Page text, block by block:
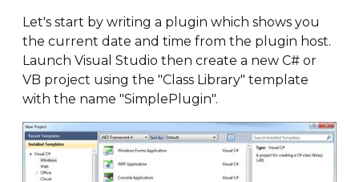
Let's start by writing a plugin which shows you
the current date and time from the plugin host.
Launch Visual Studio then create a new C# or
VB project using the "Class Library" template
with the name "SimplePlugin".